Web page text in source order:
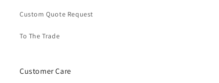
Custom Quote Request
To The Trade
Customer Care